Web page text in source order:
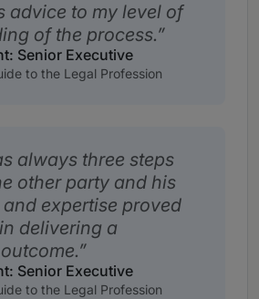
advice to my level of
of the process.
Senior Executive
to the Legal Profession
always three steps
other party and his
expertise proved
delivering a
Senior Executive
to the Legal Profession